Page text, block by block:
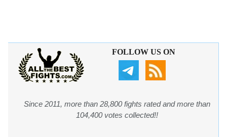
FOLLOW US ON
Since 2011, more than 28,800 fights rated and more than
104,400 votes collected!!